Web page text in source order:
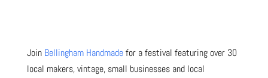
Join Bellingham Handmadefor a festival featuring over 30
local makers, vintage, small businesses and local